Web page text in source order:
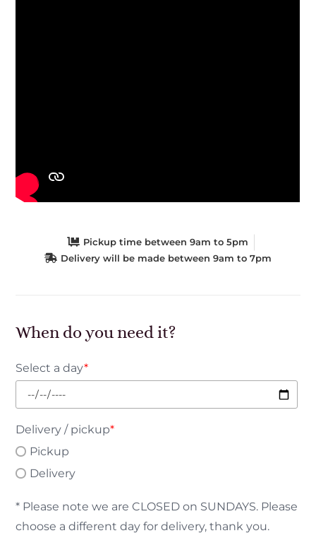
Pickup time between 9am to 5pm
Delivery will be made between 9am to 7pm
When do you need it?
Select a day*
Delivery / pickup*
Pickup
Delivery
* Please note we are CLOSED on SUNDAYS. Please
choose a different day for delivery, thank you.